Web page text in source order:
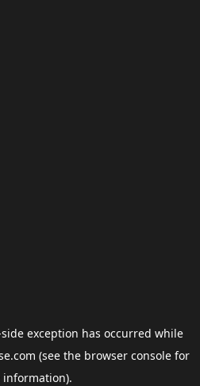
exception has occurred while
(see the browser consolefor
information).